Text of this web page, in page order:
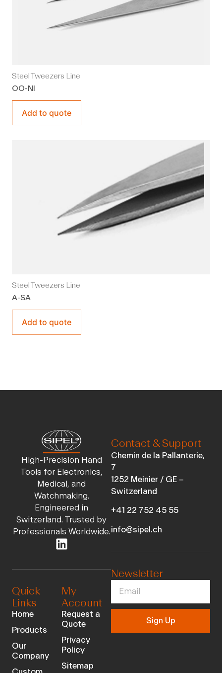
Steel Tweezers Line
OO-NI
Add to quote
Steel Tweezers Line
A-SA
Add to quote
High-Precision Hand
Tools for Electronics,
Medical, and
Watchmaking.
Engineered in
Switzerland. Trusted by
Professionals Worldwide.
Quick
Links
Home
Products
Our
Company
My
Account
Request a
Quote
Privacy
Policy
Sitemap
Contact & Support
Chemin de la Pallanterie,
7
1252 Meinier / GE –
Switzerland
+41 22 752 45 55
info@sipel.ch
Newsletter
Sign Up